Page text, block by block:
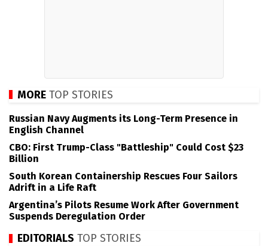
MORE TOP STORIES
Russian Navy Augments its Long-Term Presence in
English Channel
CBO: First Trump-Class "Battleship" Could Cost $23
Billion
South Korean Containership Rescues Four Sailors
Adrift in a Life Raft
Argentina’s Pilots Resume Work After Government
Suspends Deregulation Order
EDITORIALS TOP STORIES